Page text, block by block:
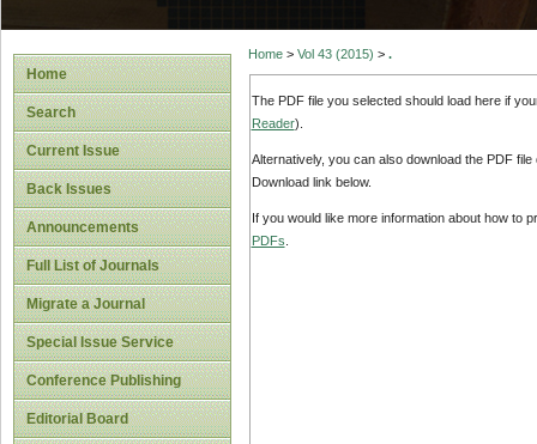
Home
Search
Current Issue
Back Issues
Announcements
Full List of Journals
Migrate a Journal
Special Issue Service
Conference Publishing
Editorial Board
Home> Vol 43 (2015) > .
The PDF file you selected should load here if
Reader).
Alternatively, you can also download the PDF
Download link below.
If you would like more information about how to
PDFs